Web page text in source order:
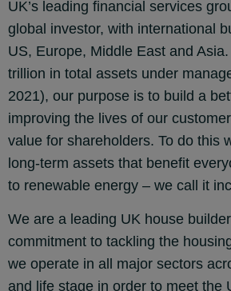
UK’s leading financial services
global investor, with international
US, Europe, Middle East and
trillion in total assets under
2021), our purpose is to build a
improving the lives of our
value for shareholders. To do this
long-term assets that benefit
to renewable energy – we call it
We are a leading UK house
commitment to tackling the
we operate in all major sectors
and life stage in order to meet the